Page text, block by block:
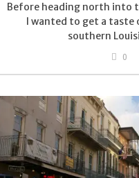
Before heading north into
I wanted to get a
southern
0